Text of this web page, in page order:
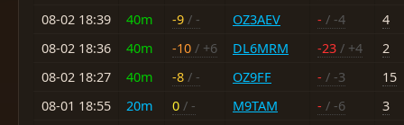
08-02 18:39
40m -9 / - OZ3AEV - / -4
4
08-02 18:36
40m -10 / +6 DL6MRM -23 / +4
2
08-02 18:27
40m -8 / - OZ9FF - / -3
15
08-01 18:55
20m 0 / - M9TAM - / -6
3